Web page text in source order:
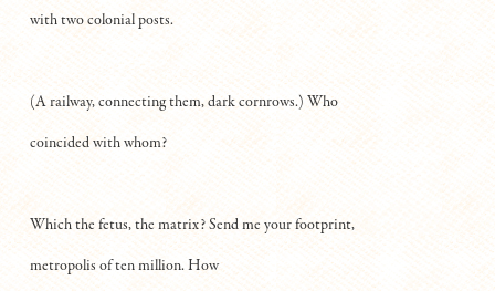
with two colonial posts.
(A railway, connecting them, dark cornrows.) Who
coincided with whom?
Which the fetus, the matrix? Send me your footprint,
metropolis of ten million. How